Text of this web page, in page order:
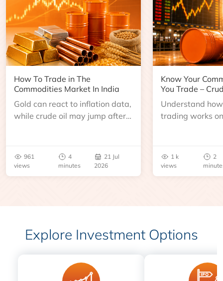
How To Trade in The
Commodities Market In India
Gold can react to inflation data,
while crude oil may jump after
961
views
4
minutes
21 Jul
2026
Know Your
You Trade –
Understand
trading works
benchmarks,
risks before you
1 k
views
2
Explore Investment Options